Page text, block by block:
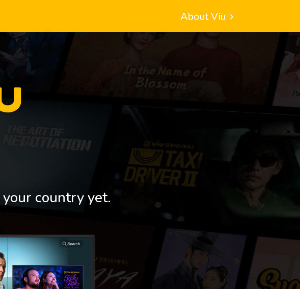
About Viu
country yet.